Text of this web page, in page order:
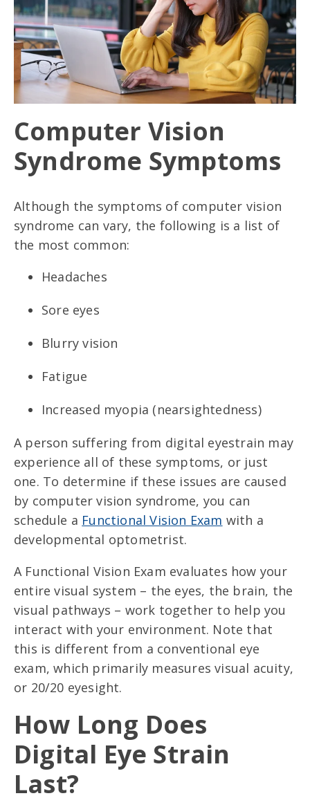
Computer Vision
Syndrome Symptoms
Although the symptoms of computer vision
syndrome can vary, the following is a list of
the most common:
Headaches
Sore eyes
Blurry vision
Fatigue
Increased myopia (nearsightedness)
A person suffering from digital eyestrain may
experience all of these symptoms, or just
one. To determine if these issues are caused
by computer vision syndrome, you can
schedule a Functional Vision Exam with a
developmental optometrist.
A Functional Vision Exam evaluates how your
entire visual system – the eyes, the brain, the
visual pathways – work together to help you
interact with your environment. Note that
this is different from a conventional eye
exam, which primarily measures visual acuity,
or 20/20 eyesight.
How Long Does
Digital Eye Strain
Last?